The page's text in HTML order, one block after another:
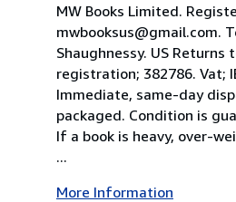
MW Books Limited.
mwbooksus@gmail.com.
Shaughnessy. US Returns
registration; 382786. Vat;
Immediate, same-day
packaged. Condition is
If a book is heavy, over-
...
More Information